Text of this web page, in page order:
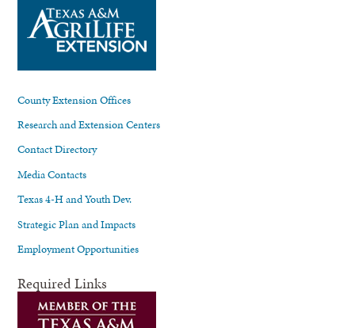
County Extension Offices
Research and Extension Centers
Contact Directory
Media Contacts
Texas 4-H and Youth Dev.
Strategic Plan and Impacts
Employment Opportunities
Required Links